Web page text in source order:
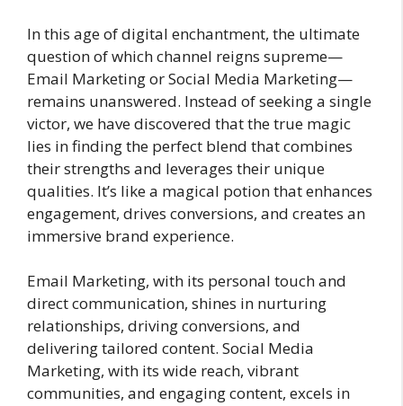
In this age of digital enchantment, the ultimate
question of which channel reigns supreme—
Email Marketing or Social Media Marketing—
remains unanswered. Instead of seeking a single
victor, we have discovered that the true magic
lies in finding the perfect blend that combines
their strengths and leverages their unique
qualities. It’s like a magical potion that enhances
engagement, drives conversions, and creates an
immersive brand experience.
Email Marketing, with its personal touch and
direct communication, shines in nurturing
relationships, driving conversions, and
delivering tailored content. Social Media
Marketing, with its wide reach, vibrant
communities, and engaging content, excels in